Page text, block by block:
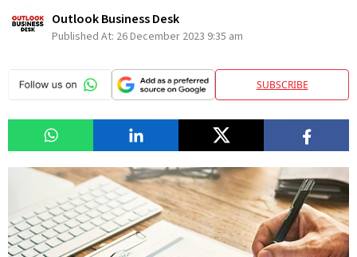
Outlook Business Desk
Published At: 26 December 2023 9:35 am
SUBSCRIBE